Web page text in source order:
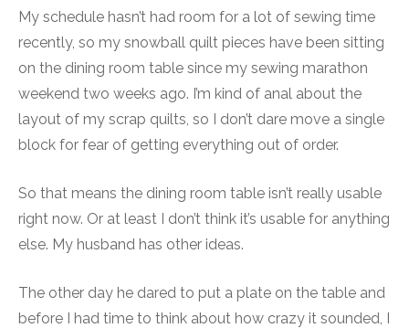
My schedule hasn’t had room for a lot of sewing time
recently, so my snowball quilt pieces have been sitting
on the dining room table since my sewing marathon
weekend two weeks ago. I’m kind of anal about the
layout of my scrap quilts, so I don’t dare move a single
block for fear of getting everything out of order.
So that means the dining room table isn’t really usable
right now. Or at least I don’t think it’s usable for anything
else. My husband has other ideas.
The other day he dared to put a plate on the table and
before I had time to think about how crazy it sounded, I